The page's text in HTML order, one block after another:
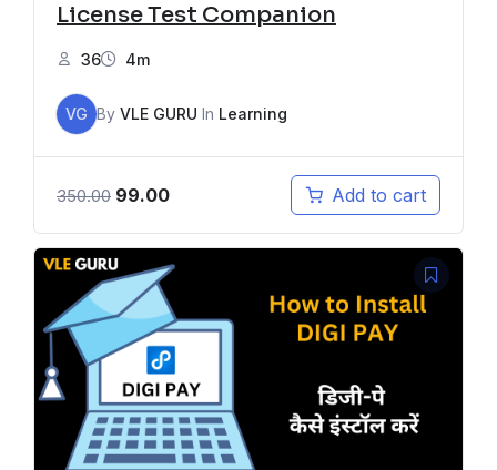
License Test Companion
36 4m
VG By VLE GURU In Learning
350.00 99.00 Add to cart